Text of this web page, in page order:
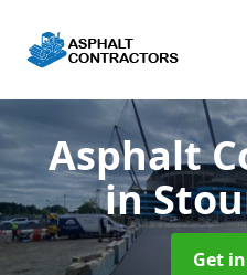
Asphalt
in
Get